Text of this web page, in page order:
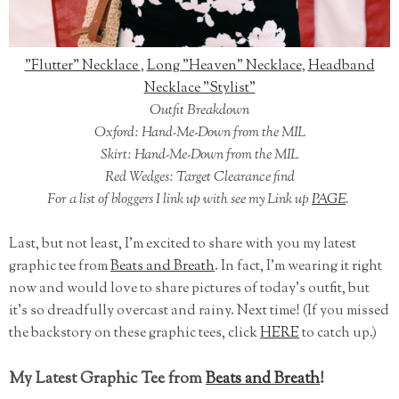
"Flutter" Necklace,Long "Heaven" Necklace,Headband
Necklace "Stylist"
Outfit Breakdown
Oxford: Hand-Me-Down from the MIL
Skirt: Hand-Me-Down from the MIL
Red Wedges: Target Clearance find
For a list of bloggers I link up with see my Link upPAGE.
Last, but not least, I'm excited to share with you my latest
graphic tee fromBeats and Breath. In fact, I'm wearing it right
now and would love to share pictures of today's outfit, but
it's so dreadfully overcast and rainy. Next time! (If you missed
the backstory on these graphic tees, clickHEREto catch up.)
My Latest Graphic Tee fromBeats and Breath!